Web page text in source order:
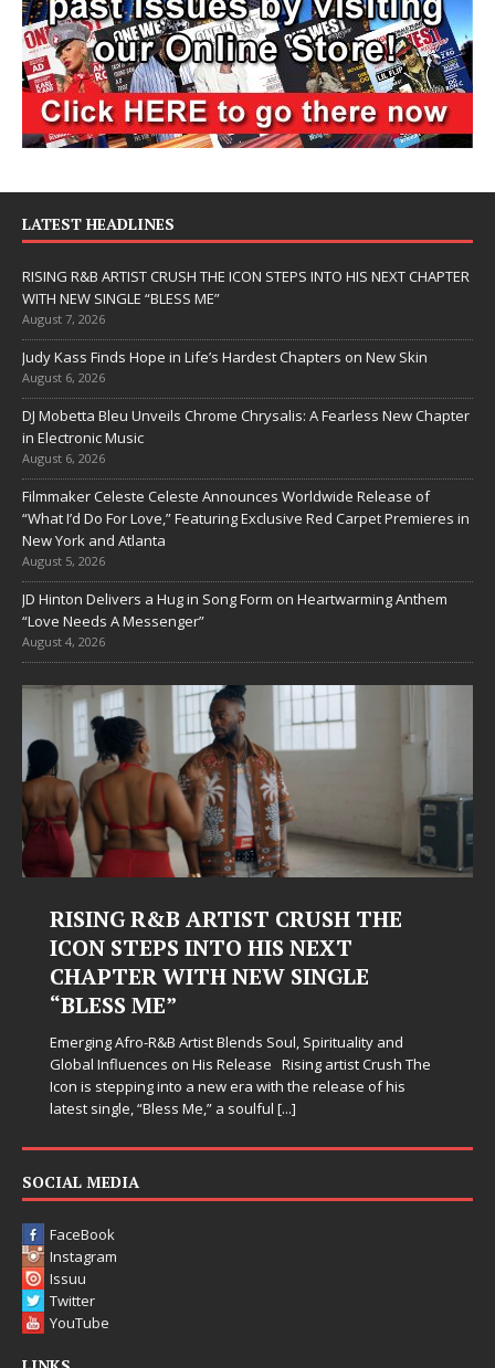
LATEST HEADLINES
RISING R&B ARTIST CRUSH THE ICON STEPS INTO HIS NEXT CHAPTER
WITH NEW SINGLE “BLESS ME”
August 7, 2026
Judy Kass Finds Hope in Life’s Hardest Chapters on New Skin
August 6, 2026
DJ Mobetta Bleu Unveils Chrome Chrysalis: A Fearless New Chapter
in Electronic Music
August 6, 2026
Filmmaker Celeste Celeste Announces Worldwide Release of
“What I’d Do For Love,” Featuring Exclusive Red Carpet Premieres in
New York and Atlanta
August 5, 2026
JD Hinton Delivers a Hug in Song Form on Heartwarming Anthem
“Love Needs A Messenger”
August 4, 2026
R&B ARTIST CRUSH THE
STEPS INTO HIS NEXT
WITH NEW SINGLE
ME”
Afro-R&B Artist Blends Soul, Spirituality and
Influences on His Release Rising artist Crush The
is stepping into a new era with the release of his
single, “Bless Me,” a soulful [...]
SOCIAL MEDIA
FaceBook
Instagram
Issuu
Twitter
YouTube